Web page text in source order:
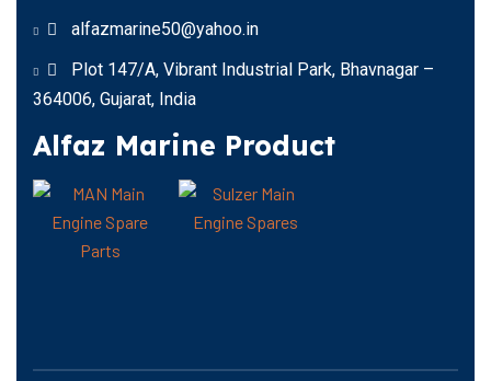
alfazmarine50@yahoo.in
Plot 147/A, Vibrant Industrial Park, Bhavnagar –
364006, Gujarat, India
Alfaz Marine Product